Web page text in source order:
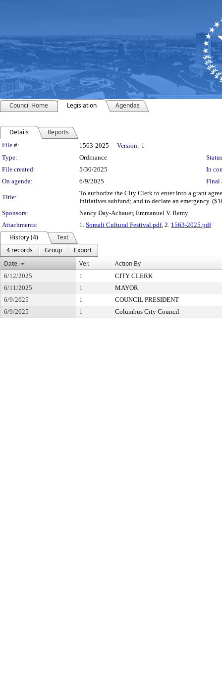
Council Home Legislation Agendas
Details Reports
Legislation Details
File #: 1563-2025 Version: 1
Type:
Ordinance
File created:
5/30/2025
In
On agenda:
6/9/2025 Final
Title:
To authorize the City Clerk to enter into a grant
Initiatives subfund; and to declare an emergency.
Sponsors:
Nancy Day-Achauer, Emmanuel V. Remy
Attachments:
1. Somali Cultural Festival.pdf, 2. 1563-2025.pdf
History (4)
Text
4 records
Group
Export
Date
Ver. Action By
6/12/2025 1
CITY CLERK
6/11/2025
1
MAYOR
6/9/2025
1
COUNCIL PRESIDENT
6/9/2025
1 Columbus City Council